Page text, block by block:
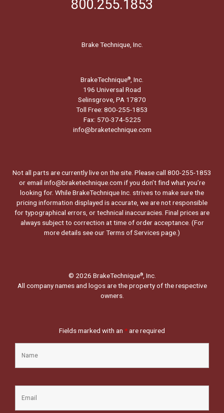
800.255.1853
Brake Technique, Inc.
BrakeTechnique®, Inc.
196 Universal Road
Selinsgrove, PA 17870
Toll Free: 800-255-1853
Fax: 570-374-5225
info@braketechnique.com
Not all parts are currently live on the site. Please call 800-255-1853
or email info@braketechnique.com if you don’t find what you’re
looking for. While BrakeTechnique Inc. strives to make sure the
pricing information displayed is accurate, we are not responsible
for typographical errors, or technical inaccuracies. Final prices are
always subject to correction at time of order acceptance. (For
more details see ourTerms of Services page.)
© 2026 BrakeTechnique®, Inc.
All company names and logos are the property of the respective
owners.
Fields marked with an *are required